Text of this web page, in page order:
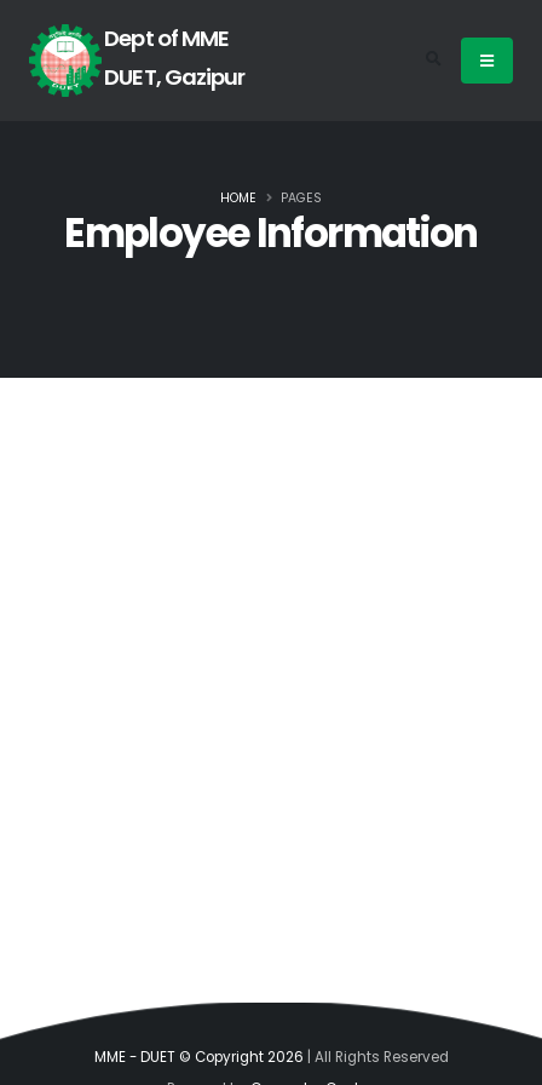
Dept of MME
DUET, Gazipur
Employee Information
HOME PAGES
MME - DUET © Copyright 2026 | All Rights Reserved